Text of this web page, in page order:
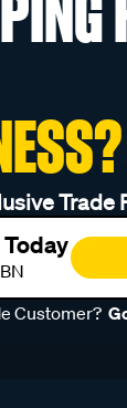
Trade
Customer?